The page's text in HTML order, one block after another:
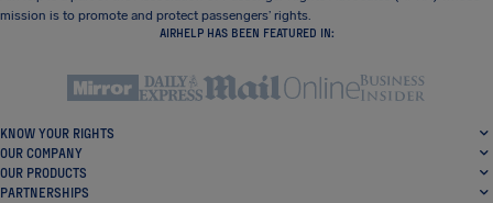
mission is to promote and protect passengers’ rights.
AIRHELP HAS BEEN FEATURED IN:
KNOW YOUR RIGHTS
OUR COMPANY
OUR PRODUCTS
PARTNERSHIPS